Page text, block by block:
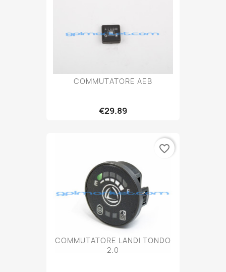
COMMUTATORE AEB
€29.89
COMMUTATORE LANDI TONDO
2.0
favorite_border